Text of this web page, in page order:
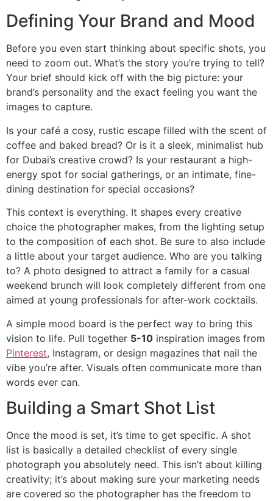
Defining Your Brand and Mood
Before you even start thinking about specific shots, you
need to zoom out. What’s the story you’re trying to tell?
Your brief should kick off with the big picture: your
brand’s personality and the exact feeling you want the
images to capture.
Is your café a cosy, rustic escape filled with the scent of
coffee and baked bread? Or is it a sleek, minimalist hub
for Dubai’s creative crowd? Is your restaurant a high-
energy spot for social gatherings, or an intimate, fine-
dining destination for special occasions?
This context is everything. It shapes every creative
choice the photographer makes, from the lighting setup
to the composition of each shot. Be sure to also include
a little about your target audience. Who are you talking
to? A photo designed to attract a family for a casual
weekend brunch will look completely different from one
aimed at young professionals for after-work cocktails.
A simple mood board is the perfect way to bring this
vision to life. Pull together 5-10 inspiration images from
Pinterest, Instagram, or design magazines that nail the
vibe you’re after. Visuals often communicate more than
words ever can.
Building a Smart Shot List
Once the mood is set, it’s time to get specific. A shot
list is basically a detailed checklist of every single
photograph you absolutely need. This isn’t about killing
creativity; it’s about making sure your marketing needs
are covered so the photographer has the freedom to